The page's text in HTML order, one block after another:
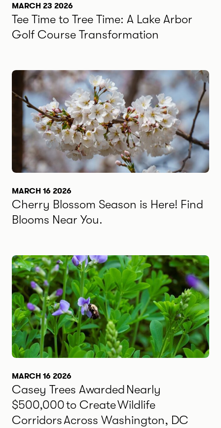
MARCH 23 2026
Tee Time to Tree Time: A Lake Arbor
Golf Course Transformation
MARCH 16 2026
Cherry Blossom Season is Here! Find
Blooms Near You.
MARCH 16 2026
Casey Trees Awarded Nearly
$500,000 to Create Wildlife
Corridors Across Washington, DC